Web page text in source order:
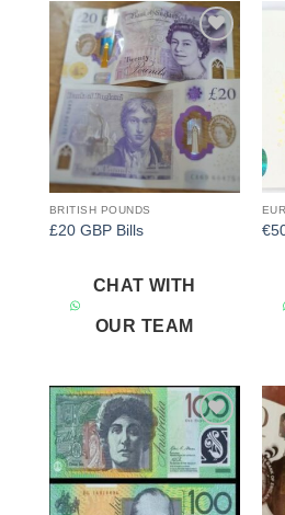
Add to
wishlist
BRITISH POUNDS
£20 GBP Bills
CHAT WITH
OUR TEAM
Add to
wishlist